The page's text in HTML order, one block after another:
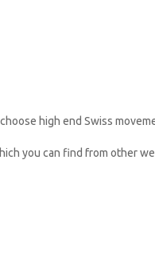
high end Swiss
you can find from other